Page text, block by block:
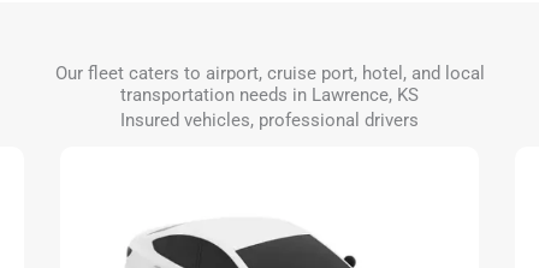
Our fleet caters to airport, cruise port, hotel, and local
transportation needs in Lawrence, KS
Insured vehicles, professional drivers